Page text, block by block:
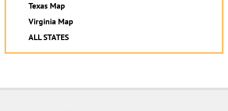
Texas Map
Virginia Map
ALL STATES